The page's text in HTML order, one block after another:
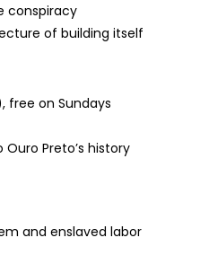
conspiracy
of building itself
free on Sundays
Preto’s history
and enslaved labor